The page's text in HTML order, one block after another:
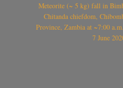
Meteorite (~ 5 kg) fall in
Chitanda chiefdom,
Province, Zambia at ~7:00
7 June